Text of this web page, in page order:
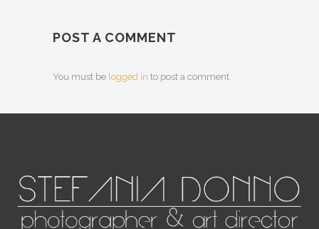
POST A COMMENT
You must be logged in to post a comment.